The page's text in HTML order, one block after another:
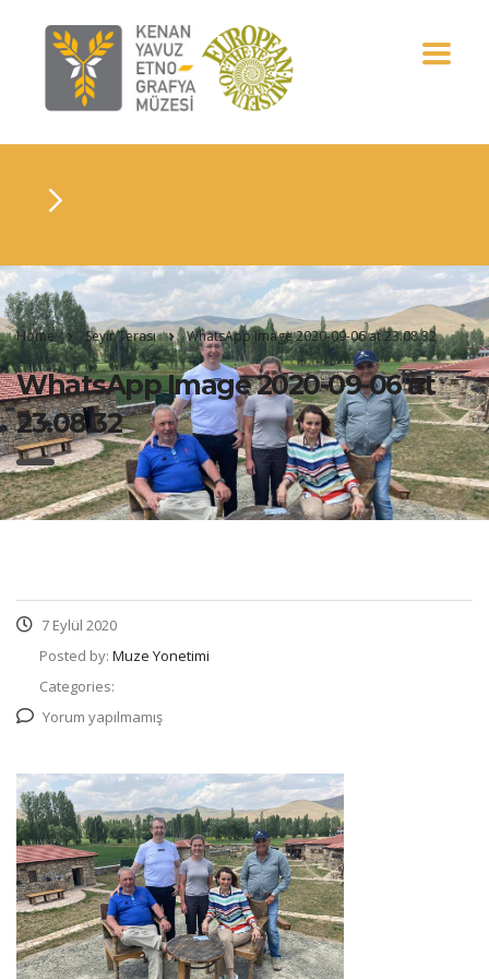
Home Seyir Terası WhatsApp Image 2020-09-06 at 23.08.32
WhatsApp Image 2020-09-06 at
23.08.32
7 Eylül 2020
Posted by: Muze Yonetimi
Categories:
Yorum yapılmamış